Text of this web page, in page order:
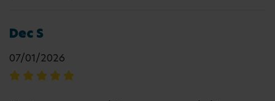
Dec S
07/01/2026